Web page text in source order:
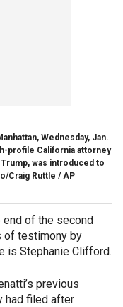
Wednesday, Jan.
profile California attorney
was introduced to
Craig Ruttle / AP
end of the second
of testimony by
is Stephanie Clifford.
previous
had filed after